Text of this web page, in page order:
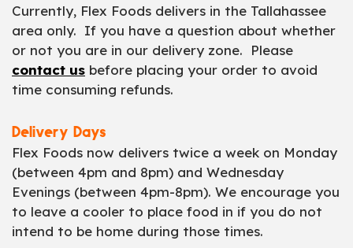
Currently, Flex Foods delivers in the Tallahassee
area only. If you have a question about whether
or not you are in our delivery zone. Please
contact us before placing your order to avoid
time consuming refunds.
Delivery Days
Flex Foods now delivers twice a week on Monday
(between 4pm and 8pm) and Wednesday
Evenings (between 4pm-8pm). We encourage you
to leave a cooler to place food in if you do not
intend to be home during those times.